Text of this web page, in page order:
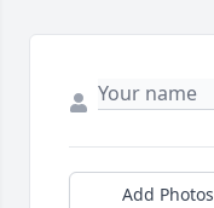
Add Photos